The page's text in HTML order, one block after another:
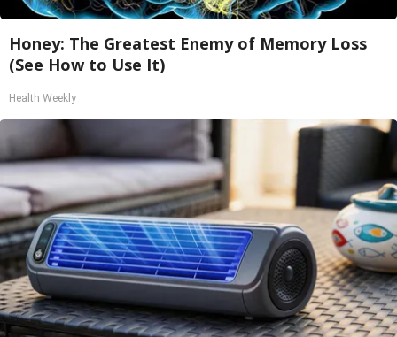
Honey: The Greatest Enemy of Memory Loss
(See How to Use It)
Health Weekly